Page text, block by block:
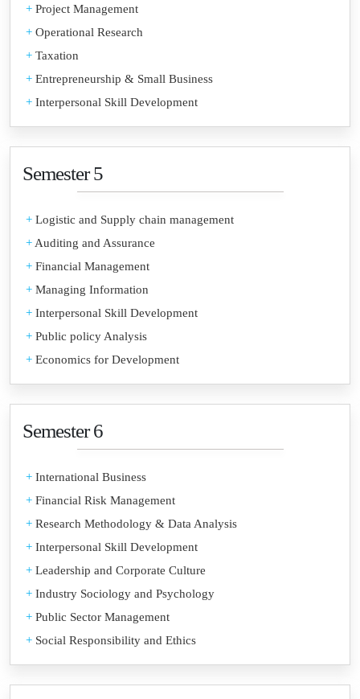
+ Project Management
+ Operational Research
+ Taxation
+ Entrepreneurship & Small Business
+ Interpersonal Skill Development
Semester 5
+ Logistic and Supply chain management
+ Auditing and Assurance
+ Financial Management
+ Managing Information
+ Interpersonal Skill Development
+ Public policy Analysis
+ Economics for Development
Semester 6
+ International Business
+ Financial Risk Management
+ Research Methodology & Data Analysis
+ Interpersonal Skill Development
+ Leadership and Corporate Culture
+ Industry Sociology and Psychology
+ Public Sector Management
+ Social Responsibility and Ethics